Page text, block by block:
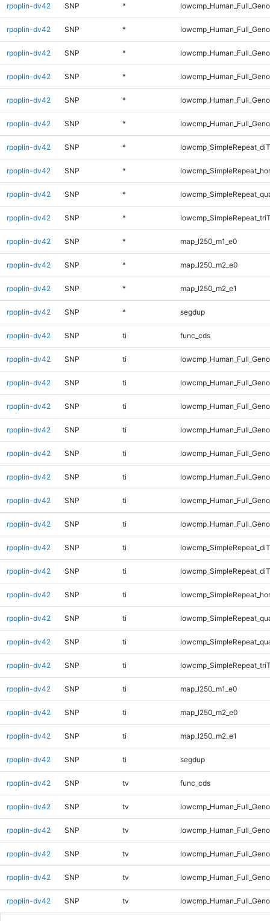
rpoplin-dv42 SNP *
rpoplin-dv42 SNP *
rpoplin-dv42 SNP *
rpoplin-dv42 SNP *
rpoplin-dv42 SNP *
rpoplin-dv42 SNP *
rpoplin-dv42 SNP *
rpoplin-dv42 SNP *
rpoplin-dv42 SNP *
rpoplin-dv42 SNP *
rpoplin-dv42 SNP * map_l250_m1_e0
rpoplin-dv42 SNP * map_l250_m2_e0
rpoplin-dv42 SNP * map_l250_m2_e1
rpoplin-dv42 SNP * segdup
rpoplin-dv42 SNP ti func_cds
rpoplin-dv42 SNP ti
rpoplin-dv42 SNP ti
rpoplin-dv42 SNP ti
rpoplin-dv42 SNP ti
rpoplin-dv42 SNP ti
rpoplin-dv42 SNP ti
rpoplin-dv42 SNP ti
rpoplin-dv42 SNP ti
rpoplin-dv42 SNP ti
rpoplin-dv42 SNP ti
rpoplin-dv42 SNP ti
rpoplin-dv42 SNP ti
rpoplin-dv42 SNP ti
rpoplin-dv42 SNP ti
rpoplin-dv42 SNP ti map_l250_m1_e0
rpoplin-dv42 SNP ti map_l250_m2_e0
rpoplin-dv42 SNP ti map_l250_m2_e1
rpoplin-dv42 SNP ti segdup
rpoplin-dv42 SNP tv func_cds
rpoplin-dv42 SNP tv
rpoplin-dv42 SNP tv
rpoplin-dv42 SNP tv
rpoplin-dv42 SNP tv
rpoplin-dv42 SNP tv